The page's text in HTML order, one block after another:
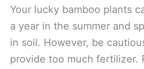
Your lucky bamboo plants
a year in the summer and
in soil. However, be
provide too much fertilizer.